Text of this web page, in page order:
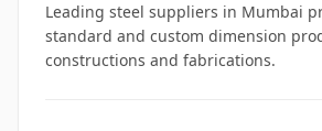
Leading steel suppliers in Mumbai
standard and custom dimension
constructions and fabrications.